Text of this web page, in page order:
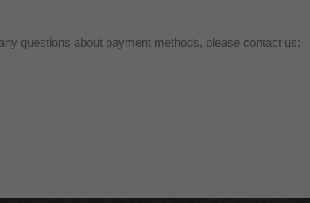
questions about payment methods, please contact us: